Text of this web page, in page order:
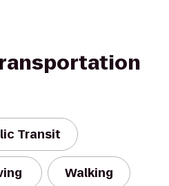
Transit
Walking